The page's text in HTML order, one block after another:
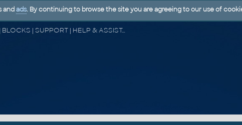
CAD FORUM - TIPS & TRICKS | UTILITIES | DISCUSSION | BLOCKS | SUPPORT | HELP & ASSISTANCE
and ads. By continuing to browse the site you are agreeing to our use of